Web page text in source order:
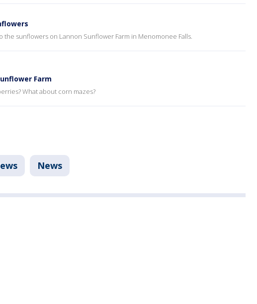
the sunflowers on Lannon Sunflower Farm in Menomonee Falls.
Farm
What about corn mazes?
News